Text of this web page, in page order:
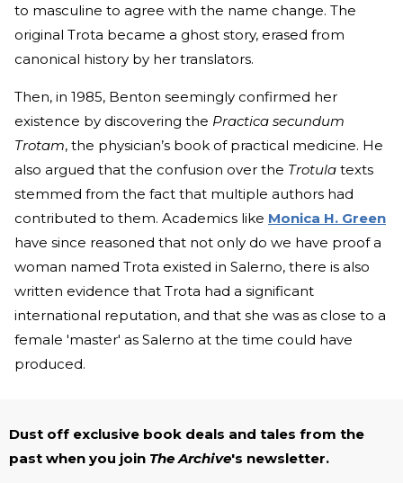
to masculine to agree with the name change. The
original Trota became a ghost story, erased from
canonical history by her translators.
Then, in 1985, Benton seemingly confirmed her
existence by discovering the Practica secundum
Trotam, the physician’s book of practical medicine. He
also argued that the confusion over the Trotula texts
stemmed from the fact that multiple authors had
contributed to them. Academics like Monica H. Green
have since reasoned that not only do we have proof a
woman named Trota existed in Salerno, there is also
written evidence that Trota had a significant
international reputation, and that she was as close to a
female 'master' as Salerno at the time could have
produced.
Dust off exclusive book deals and tales from the
past when you join The Archive's newsletter.